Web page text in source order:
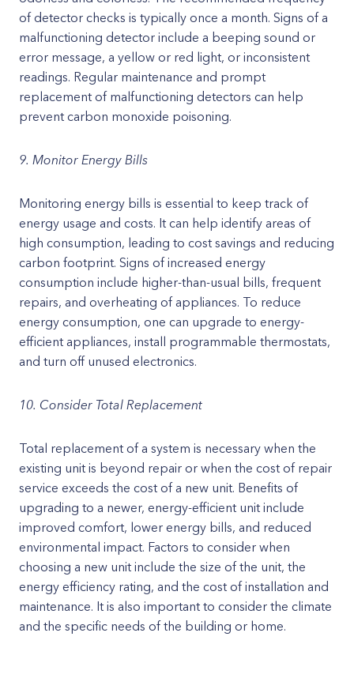
of detector checks is typically once a month. Signs of a
malfunctioning detector include a beeping sound or
error message, a yellow or red light, or inconsistent
readings. Regular maintenance and prompt
replacement of malfunctioning detectors can help
prevent carbon monoxide poisoning.
9. Monitor Energy Bills
Monitoring energy bills is essential to keep track of
energy usage and costs. It can help identify areas of
high consumption, leading to cost savings and reducing
carbon footprint. Signs of increased energy
consumption include higher-than-usual bills, frequent
repairs, and overheating of appliances. To reduce
energy consumption, one can upgrade to energy-
efficient appliances, install programmable thermostats,
and turn off unused electronics.
10. Consider Total Replacement
Total replacement of a system is necessary when the
existing unit is beyond repair or when the cost of repair
service exceeds the cost of a new unit. Benefits of
upgrading to a newer, energy-efficient unit include
improved comfort, lower energy bills, and reduced
environmental impact. Factors to consider when
choosing a new unit include the size of the unit, the
energy efficiency rating, and the cost of installation and
maintenance. It is also important to consider the climate
and the specific needs of the building or home.